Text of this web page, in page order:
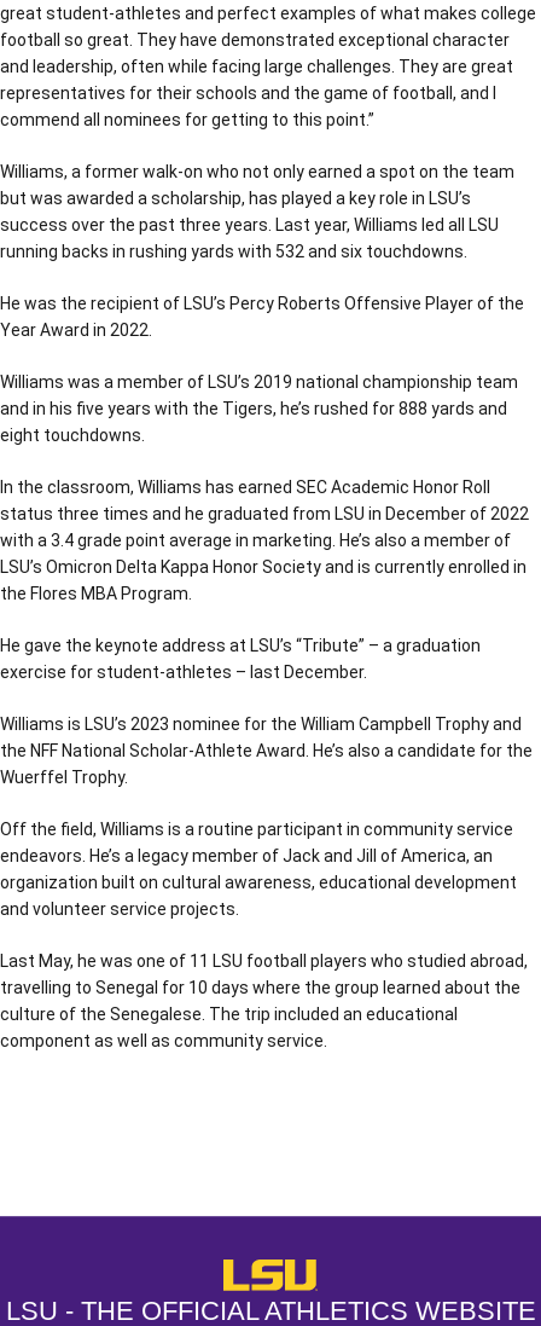
great student-athletes and perfect examples of what makes college
football so great. They have demonstrated exceptional character
and leadership, often while facing large challenges. They are great
representatives for their schools and the game of football, and I
commend all nominees for getting to this point.”
Williams, a former walk-on who not only earned a spot on the team
but was awarded a scholarship, has played a key role in LSU’s
success over the past three years. Last year, Williams led all LSU
running backs in rushing yards with 532 and six touchdowns.
He was the recipient of LSU’s Percy Roberts Offensive Player of the
Year Award in 2022.
Williams was a member of LSU’s 2019 national championship team
and in his five years with the Tigers, he’s rushed for 888 yards and
eight touchdowns.
In the classroom, Williams has earned SEC Academic Honor Roll
status three times and he graduated from LSU in December of 2022
with a 3.4 grade point average in marketing. He’s also a member of
LSU’s Omicron Delta Kappa Honor Society and is currently enrolled in
the Flores MBA Program.
He gave the keynote address at LSU’s “Tribute” – a graduation
exercise for student-athletes – last December.
Williams is LSU’s 2023 nominee for the William Campbell Trophy and
the NFF National Scholar-Athlete Award. He’s also a candidate for the
Wuerffel Trophy.
Off the field, Williams is a routine participant in community service
endeavors. He’s a legacy member of Jack and Jill of America, an
organization built on cultural awareness, educational development
and volunteer service projects.
Last May, he was one of 11 LSU football players who studied abroad,
travelling to Senegal for 10 days where the group learned about the
culture of the Senegalese. The trip included an educational
component as well as community service.
LSU - The Official Athletics
LSU - THE OFFICIAL ATHLETICS WEBSITE